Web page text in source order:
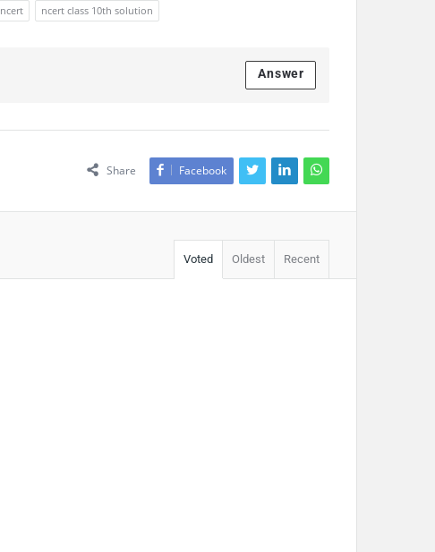
ncert class 10th solution
Answer
Share Facebook
Voted Oldest Recent